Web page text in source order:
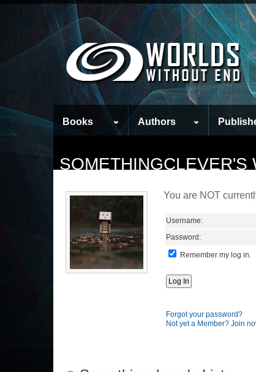
Books Authors
SOMETHINGCLEVER'S
You are NOT
Username:
Password:
Remember my log in.
Forgot your password?
Not yet a Member? Join